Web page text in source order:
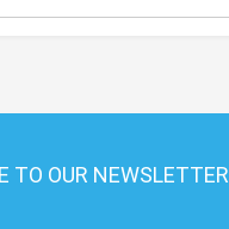
TO OUR NEWSLETTER